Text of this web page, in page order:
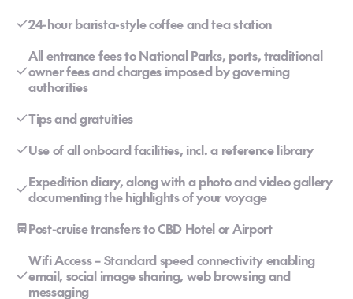
24-hour barista-style coffee and tea station
All entrance fees to National Parks, ports, traditional
owner fees and charges imposed by governing
authorities
Tips and gratuities
Use of all onboard facilities, incl. a reference library
Expedition diary, along with a photo and video gallery
documenting the highlights of your voyage
Post-cruise transfers to CBD Hotel or Airport
Wifi Access – Standard speed connectivity enabling
email, social image sharing, web browsing and
messaging